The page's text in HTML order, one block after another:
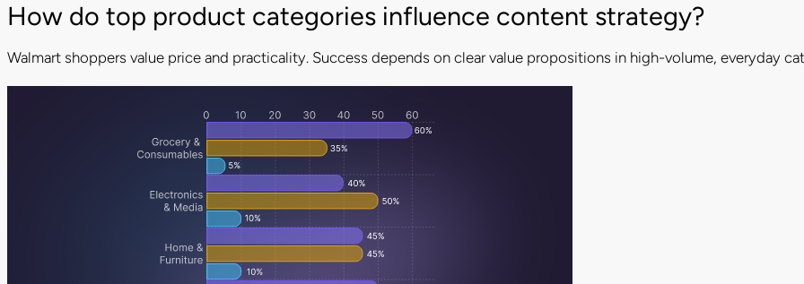
How do top product categories influence content strategy?
Walmart shoppers value price and practicality. Success depends on clear value propositions in high-volume, everyday